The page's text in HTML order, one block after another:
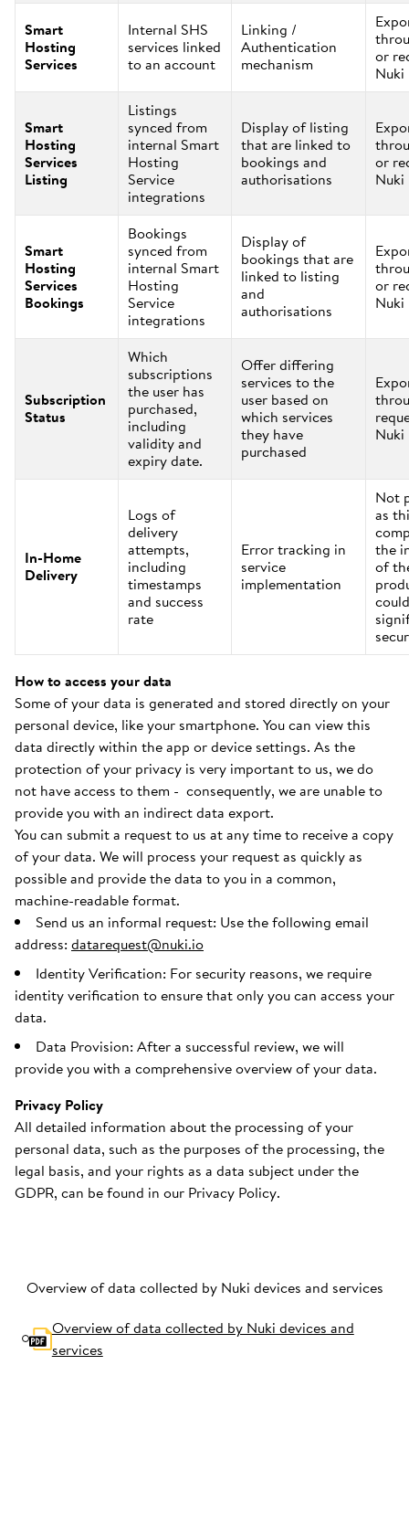
Smart
Hosting
Services
Internal SHS
services linked
to an account
Linking /
Authentication
mechanism or
Nuki
Smart
Hosting
Services
Listing
Listings
synced from
internal Smart
Hosting
Service
integrations
Display of listing
that are linked to
bookings and
authorisations
or
Nuki
Smart
Hosting
Services
Bookings
Bookings
synced from
internal Smart
Hosting
Service
integrations
Display of
bookings that are
linked to listing
and
authorisations
or
Nuki
Subscription
Status
Which
subscriptions
the user has
purchased,
including
validity and
expiry date.
Offer differing
services to the
user based on
which services
they have
purchased
Nuki
In-Home
Delivery
Logs of
delivery
attempts,
including
timestamps
and success
rate
Error tracking in
service
implementation
Not
as
the
of
How to access your data
Some of your data is generated and stored directly on your
personal device, like your smartphone. You can view this
data directly within the app or device settings. As the
protection of your privacy is very important to us, we do
not have access to them - consequently, we are unable to
provide you with an indirect data export.
You can submit a request to us at any time to receive a copy
of your data. We will process your request as quickly as
possible and provide the data to you in a common,
machine-readable format.
Send us an informal request: Use the following email
address: datarequest@nuki.io
Identity Verification: For security reasons, we require
identity verification to ensure that only you can access your
data.
Data Provision: After a successful review, we will
provide you with a comprehensive overview of your data.
Privacy Policy
All detailed information about the processing of your
personal data, such as the purposes of the processing, the
legal basis, and your rights as a data subject under the
GDPR, can be found in our Privacy Policy.
Overview of data collected by Nuki devices and services
Overview of data collected by Nuki devices and
services